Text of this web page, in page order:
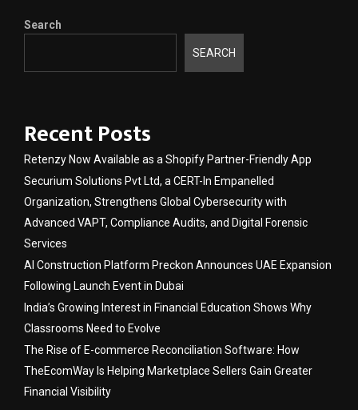
Search
SEARCH
Recent Posts
Retenzy Now Available as a Shopify Partner-Friendly App
Securium Solutions Pvt Ltd, a CERT-In Empanelled
Organization, Strengthens Global Cybersecurity with
Advanced VAPT, Compliance Audits, and Digital Forensic
Services
AI Construction Platform Preckon Announces UAE Expansion
Following Launch Event in Dubai
India’s Growing Interest in Financial Education Shows Why
Classrooms Need to Evolve
The Rise of E-commerce Reconciliation Software: How
TheEcomWay Is Helping Marketplace Sellers Gain Greater
Financial Visibility